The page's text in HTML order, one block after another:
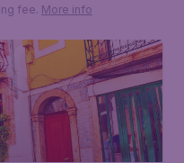
from
Airport • 23 Sep
• 30 Sep
and surcharges included.
fee.
More info